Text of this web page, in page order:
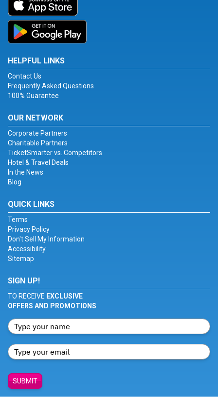
HELPFUL LINKS
Contact Us
Frequently Asked Questions
100% Guarantee
OUR NETWORK
Corporate Partners
Charitable Partners
TicketSmarter vs. Competitors
Hotel & Travel Deals
In the News
Blog
QUICK LINKS
Terms
Privacy Policy
Don't Sell My Information
Accessibility
Sitemap
SIGN UP!
TO RECEIVE EXCLUSIVE
OFFERS AND PROMOTIONS
SUBMIT